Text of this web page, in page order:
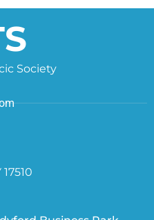
Society